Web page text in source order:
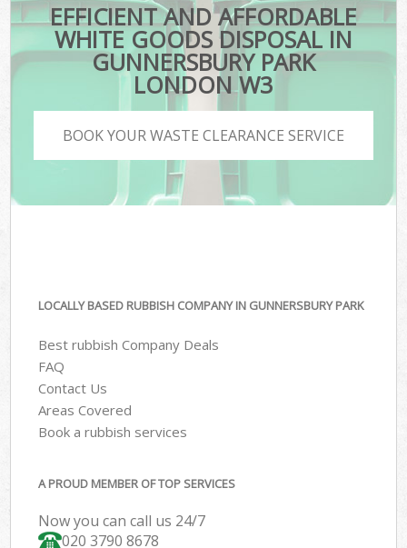
EFFICIENT AND AFFORDABLE
WHITE GOODS DISPOSAL IN
GUNNERSBURY PARK
LONDON W3
BOOK YOUR WASTE CLEARANCE SERVICE
LOCALLY BASED RUBBISH COMPANY IN GUNNERSBURY PARK
Best rubbish Company Deals
FAQ
Contact Us
Areas Covered
Book a rubbish services
A PROUD MEMBER OF TOP SERVICES
Now you can call us 24/7
020 3790 8678